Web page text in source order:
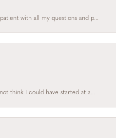
with all my questions and p...
think I could have started at a...